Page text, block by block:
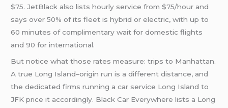
$75. JetBlack also lists hourly service from $75/hour and
says over 50% of its fleet is hybrid or electric, with up to
60 minutes of complimentary wait for domestic flights
and 90 for international.
But notice what those rates measure: trips to Manhattan.
A true Long Island–origin run is a different distance, and
the dedicated firms running a car service Long Island to
JFK price it accordingly. Black Car Everywhere lists a Long